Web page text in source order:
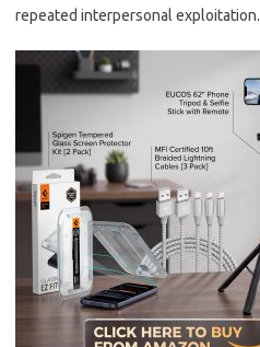
repeated interpersonal exploitation.